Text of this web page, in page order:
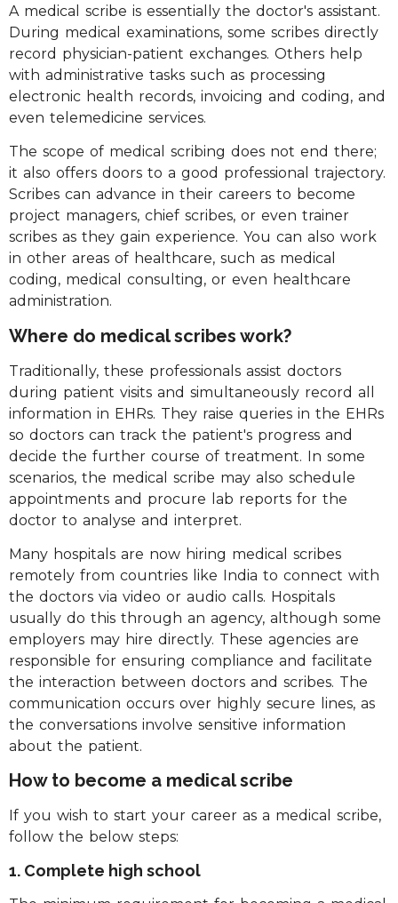
A medical scribe is essentially the doctor's assistant.
During medical examinations, some scribes directly
record physician-patient exchanges. Others help
with administrative tasks such as processing
electronic health records, invoicing and coding, and
even telemedicine services.
The scope of medical scribing does not end there;
it also offers doors to a good professional trajectory.
Scribes can advance in their careers to become
project managers, chief scribes, or even trainer
scribes as they gain experience. You can also work
in other areas of healthcare, such as medical
coding, medical consulting, or even healthcare
administration.
Where do medical scribes work?
Traditionally, these professionals assist doctors
during patient visits and simultaneously record all
information in EHRs. They raise queries in the EHRs
so doctors can track the patient's progress and
decide the further course of treatment. In some
scenarios, the medical scribe may also schedule
appointments and procure lab reports for the
doctor to analyse and interpret.
Many hospitals are now hiring medical scribes
remotely from countries like India to connect with
the doctors via video or audio calls. Hospitals
usually do this through an agency, although some
employers may hire directly. These agencies are
responsible for ensuring compliance and facilitate
the interaction between doctors and scribes. The
communication occurs over highly secure lines, as
the conversations involve sensitive information
about the patient.
How to become a medical scribe
If you wish to start your career as a medical scribe,
follow the below steps:
1. Complete high school